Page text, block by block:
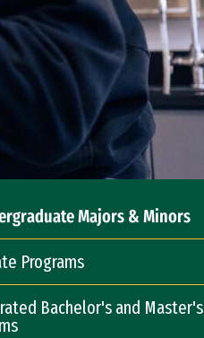
Majors & Minors
Programs
Bachelor's and Master's